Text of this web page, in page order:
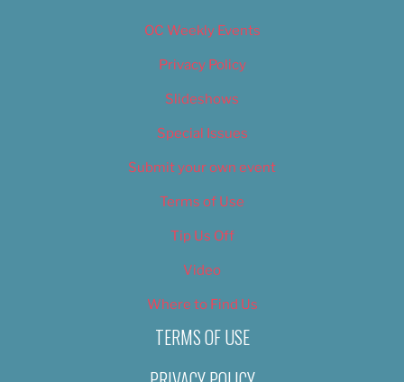
OC Weekly Events
Privacy Policy
Slideshows
Special Issues
Submit your own event
Terms of Use
Tip Us Off
Video
Where to Find Us
TERMS OF USE